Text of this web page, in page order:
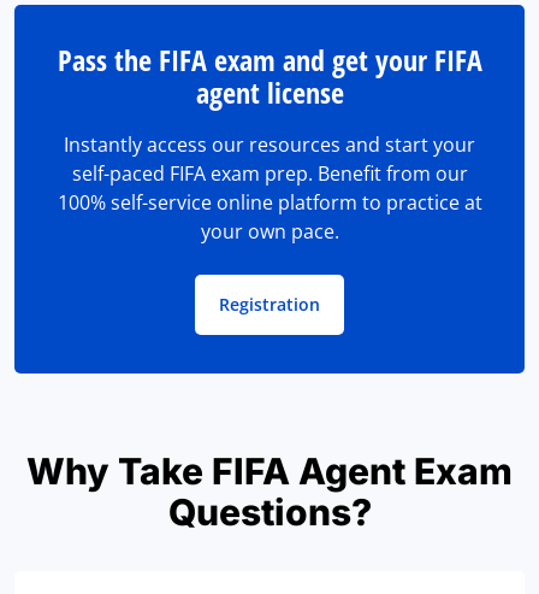
Pass the FIFA exam and get your FIFA
agent license
Instantly access our resources and start your
self-paced FIFA exam prep. Benefit from our
100% self-service online platform to practice at
your own pace.
Registration
Why Take FIFA Agent Exam
Questions?